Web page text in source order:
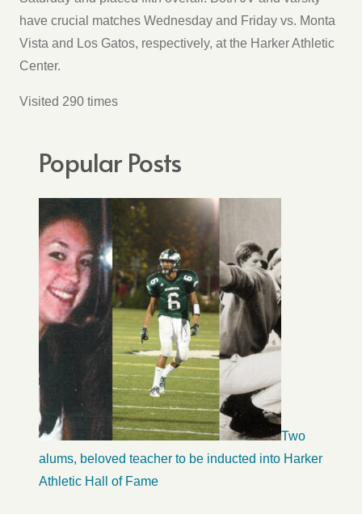
have crucial matches Wednesday and Friday vs. Monta
Vista and Los Gatos, respectively, at the Harker Athletic
Center.
Visited 290 times
Popular Posts
Two
alums, beloved teacher to be inducted into Harker
Athletic Hall of Fame